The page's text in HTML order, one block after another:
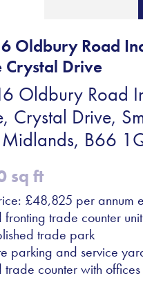
Oldbury Road
Crystal Drive
Oldbury Road
Crystal Drive,
B66
sq ft
£48,825 per annum
fronting trade counter
trade park
parking and service
trade counter with